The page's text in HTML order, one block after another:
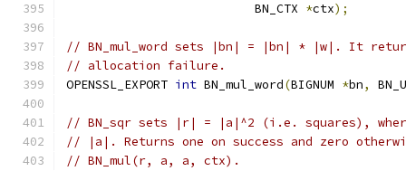
                          BN_CTX
*ctx);
// BN_mul_word sets |bn| = |bn| * |w|. It
// allocation failure.
OPENSSL_EXPORT int BN_mul_word(BIGNUM *bn,
// BN_sqr sets |r| = |a|^2 (i.e. squares),
// |a|. Returns one on success and zero
// BN_mul(r, a, a, ctx).